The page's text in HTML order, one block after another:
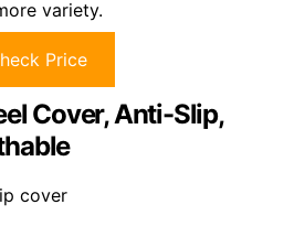
variety.
Price
Cover, Anti-Slip,